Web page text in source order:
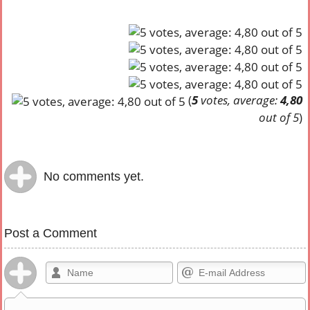
(5votes, average:4,80
out of 5)
No comments yet.
Post a Comment